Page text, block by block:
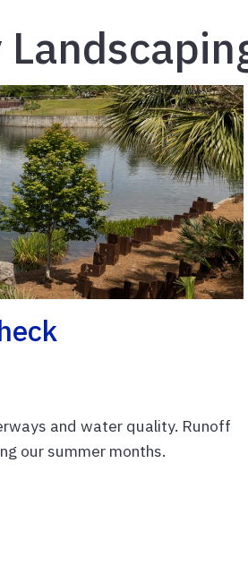
and water quality. Runoff
our summer months.